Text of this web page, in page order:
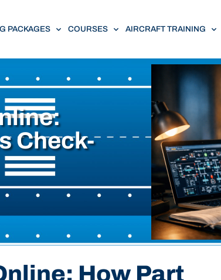
PACKAGES COURSES AIRCRAFT TRAINING
Check-
How Part